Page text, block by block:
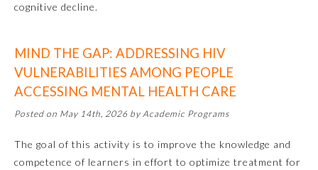
Genomics
Neurological Surgery
Nuclear Medicine
cognitive decline.
MIND THE GAP: ADDRESSING HIV
VULNERABILITIES AMONG PEOPLE
ACCESSING MENTAL HEALTH CARE
Posted on May 14th, 2026 by Academic Programs
The goal of this activity is to improve the knowledge and
competence of learners in effort to optimize treatment for